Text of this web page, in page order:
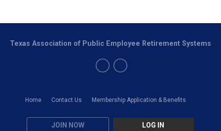
Home Contact Us Membership Application & Benefits
JOIN NOW LOG IN
Texas Association of Public Employee Retirement Systems